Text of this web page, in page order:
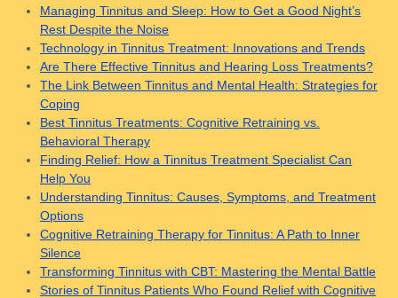
Managing Tinnitus and Sleep: How to Get a Good Night’s
Rest Despite the Noise
Technology in Tinnitus Treatment: Innovations and Trends
Are There Effective Tinnitus and Hearing Loss Treatments?
The Link Between Tinnitus and Mental Health: Strategies for
Coping
Best Tinnitus Treatments: Cognitive Retraining vs.
Behavioral Therapy
Finding Relief: How a Tinnitus Treatment Specialist Can
Help You
Understanding Tinnitus: Causes, Symptoms, and Treatment
Options
Cognitive Retraining Therapy for Tinnitus: A Path to Inner
Silence
Transforming Tinnitus with CBT: Mastering the Mental Battle
Stories of Tinnitus Patients Who Found Relief with Cognitive